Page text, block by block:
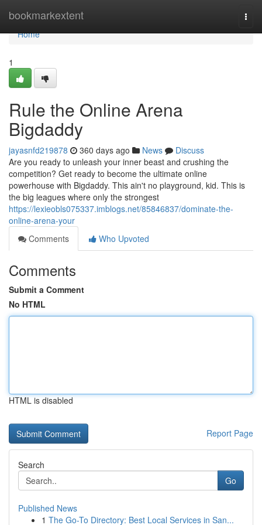
bookmarkextent
Home
Home
1
Rule the Online Arena
Bigdaddy
jayasnfd219878 360 days ago News
Discuss
Are you ready to unleash your inner beast and crushing the
competition? Get ready to become the ultimate online
powerhouse with Bigdaddy. This ain't no playground, kid. This is
the big leagues where only the strongest
https://lexieobls075337.imblogs.net/85846837/dominate-the-
online-arena-your
Comments
Who Upvoted
Comments
Submit a Comment
No HTML
HTML is disabled
Report Page
Search
Go
Published News
1 The Go-To Directory: Best Local Services in San...